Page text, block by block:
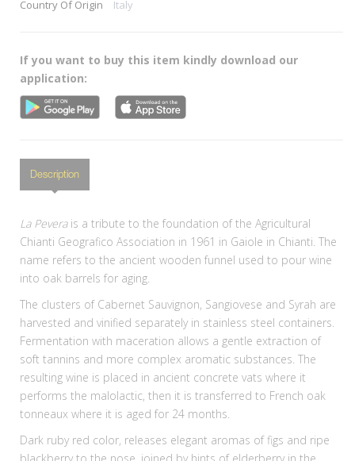
Country Of Origin
Italy
If you want to buy this item kindly download our
application:
Description
La Peverais a tribute to the foundation of the Agricultural
Chianti Geografico Association in 1961 in Gaiole in Chianti. The
name refers to the ancient wooden funnel used to pour wine
into oak barrels for aging.
The clusters of Cabernet Sauvignon, Sangiovese and Syrah are
harvested and vinified separately in stainless steel containers.
Fermentation with maceration allows a gentle extraction of
soft tannins and more complex aromatic substances. The
resulting wine is placed in ancient concrete vats where it
performs the malolactic, then it is transferred to French oak
tonneaux where it is aged for 24 months.
Dark ruby red color, releases elegant aromas of figs and ripe